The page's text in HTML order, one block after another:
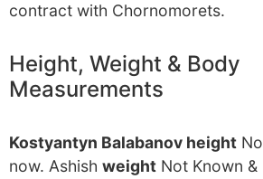
contract with Chornomorets.
Height, Weight & Body
Measurements
Kostyantyn Balabanov height
now. Ashish weight Not Known &